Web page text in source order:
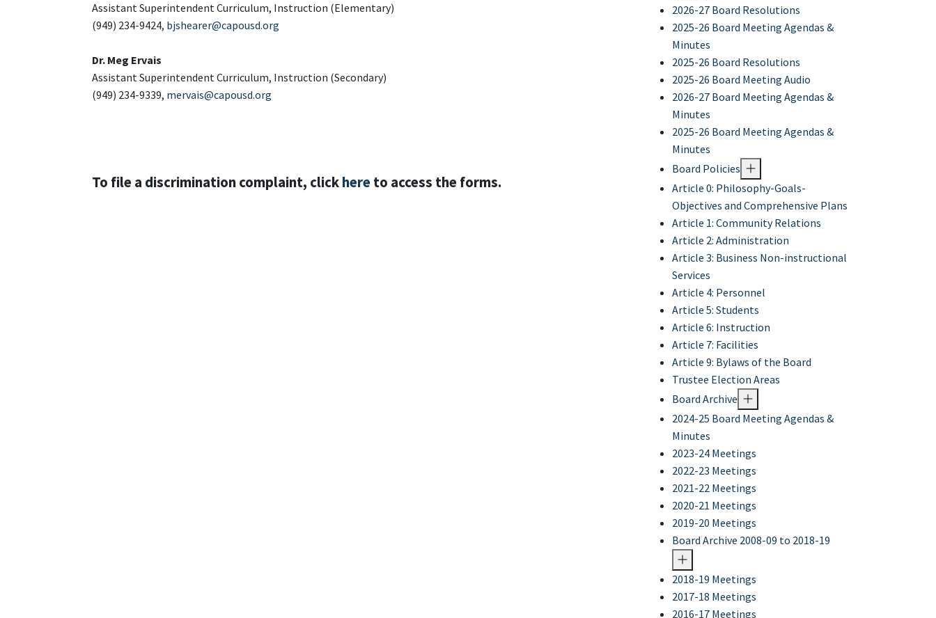
Assistant Superintendent Curriculum, Instruction (Elementary)
(949) 234-9424, bjshearer@capousd.org
Dr. Meg Ervais
Assistant Superintendent Curriculum, Instruction (Secondary)
(949) 234-9339, mervais@capousd.org
To file a discrimination complaint, clickhereto access the forms.
2026-27 Board Resolutions
2025-26 Board Meeting Agendas &
Minutes
2025-26 Board Resolutions
2025-26 Board Meeting Audio
2026-27 Board Meeting Agendas &
Minutes
2025-26 Board Meeting Agendas &
Minutes
Board Policies
Article 0: Philosophy-Goals-
Objectives and Comprehensive Plans
Article 1: Community Relations
Article 2: Administration
Article 3: Business Non-instructional
Services
Article 4: Personnel
Article 5: Students
Article 6: Instruction
Article 7: Facilities
Article 9: Bylaws of the Board
Trustee Election Areas
Board Archive
2024-25 Board Meeting Agendas &
Minutes
2023-24 Meetings
2022-23 Meetings
2021-22 Meetings
2020-21 Meetings
2019-20 Meetings
Board Archive 2008-09 to 2018-19
2018-19 Meetings
2017-18 Meetings
2016-17 Meetings